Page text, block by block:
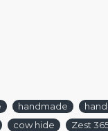
handmade
cow hide Zest